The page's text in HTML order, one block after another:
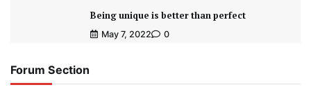
Being unique is better than perfect
May 7, 2022 0
Forum Section